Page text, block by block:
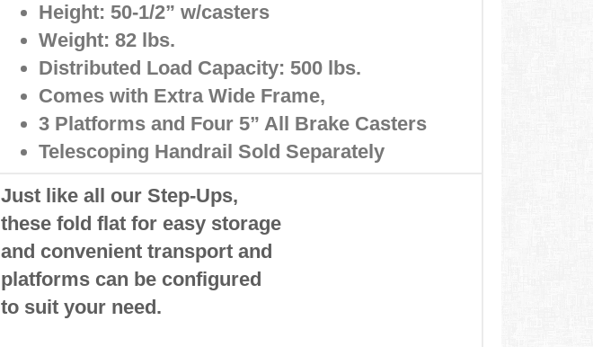
Height: 50-1/2” w/casters
Weight: 82 lbs.
Distributed Load Capacity: 500 lbs.
Comes with Extra Wide Frame,
3 Platforms and Four 5” All Brake Casters
Telescoping Handrail Sold Separately
Just like all our Step-Ups,
these fold flat for easy storage
and convenient transport and
platforms can be configured
to suit your need.